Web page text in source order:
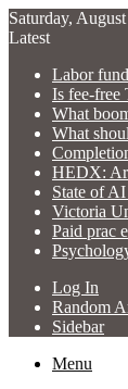
Saturday,
Latest
Labor
Is fee-
What
What
HEDX:
State of
Victoria
Paid prac
Log In
Random
Sidebar
Menu